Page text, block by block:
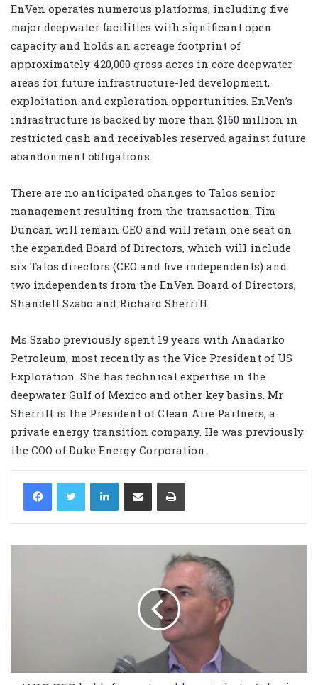
EnVen operates numerous platforms, including five
major deepwater facilities with significant open
capacity and holds an acreage footprint of
approximately 420,000 gross acres in core deepwater
areas for future infrastructure-led development,
exploitation and exploration opportunities. EnVen’s
infrastructure is backed by more than $160 million in
restricted cash and receivables reserved against future
abandonment obligations.
There are no anticipated changes to Talos senior
management resulting from the transaction. Tim
Duncan will remain CEO and will retain one seat on
the expanded Board of Directors, which will include
six Talos directors (CEO and five independents) and
two independents from the EnVen Board of Directors,
Shandell Szabo and Richard Sherrill.
Ms Szabo previously spent 19 years with Anadarko
Petroleum, most recently as the Vice President of US
Exploration. She has technical expertise in the
deepwater Gulf of Mexico and other key basins. Mr
Sherrill is the President of Clean Aire Partners, a
private energy transition company. He was previously
the COO of Duke Energy Corporation.
LinkedIn